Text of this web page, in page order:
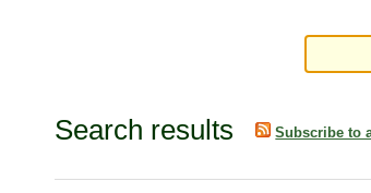
Search results Subscribe to